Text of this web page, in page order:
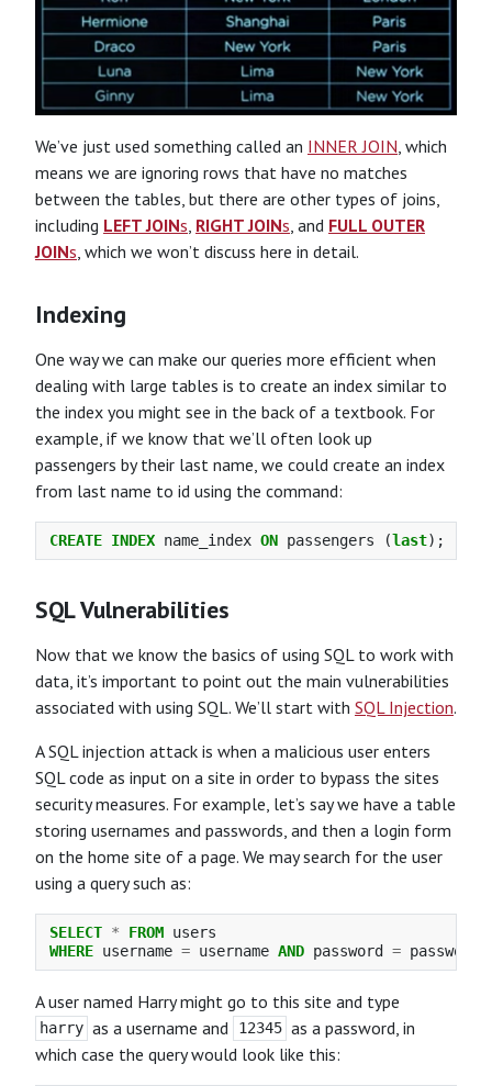
We’ve just used something called an INNER JOIN , which
means we are ignoring rows that have no matches
between the tables, but there are other types of joins,
including LEFT JOINs RIGHT JOINs , and FULL OUTER
JOINs , which we won’t discuss here in detail.
Indexing
One way we can make our queries more efficient when
dealing with large tables is to create an index similar to
the index you might see in the back of a textbook. For
example, if we know that we’ll often look up
passengers by their last name, we could create an index
from last name to id using the command:
CREATE INDEX name_index ON passengers (last);
SQL Vulnerabilities
Now that we know the basics of using SQL to work with
data, it’s important to point out the main vulnerabilities
associated with using SQL. We’ll start with SQL Injection.
A SQL injection attack is when a malicious user enters
SQL code as input on a site in order to bypass the sites
security measures. For example, let’s say we have a table
storing usernames and passwords, and then a login form
on the home site of a page. We may search for the user
using a query such as:
SELECT * FROM users
WHERE username = username AND password = password
A user named Harry might go to this site and type
harry as a username and 12345 as a password, in
which case the query would look like this: